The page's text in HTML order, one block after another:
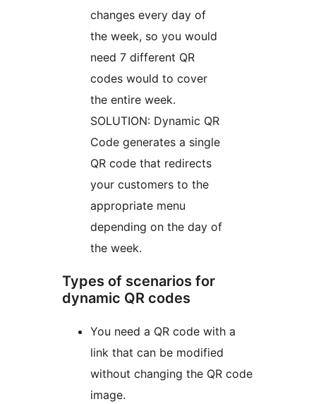
changes every day of
the week, so you would
need 7 different QR
codes would to cover
the entire week.
SOLUTION: Dynamic QR
Code generates a single
QR code that redirects
your customers to the
appropriate menu
depending on the day of
the week.
Types of scenarios for
dynamic QR codes
You need a QR code with a
link that can be modified
without changing the QR code
image.